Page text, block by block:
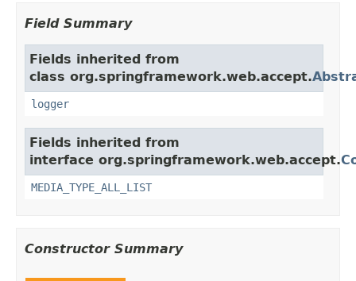
Field Summary
Fields inherited from
class org.springframework.web.accept.
logger
Fields inherited from
interface org.springframework.web.accept.
MEDIA_TYPE_ALL_LIST
Constructor Summary